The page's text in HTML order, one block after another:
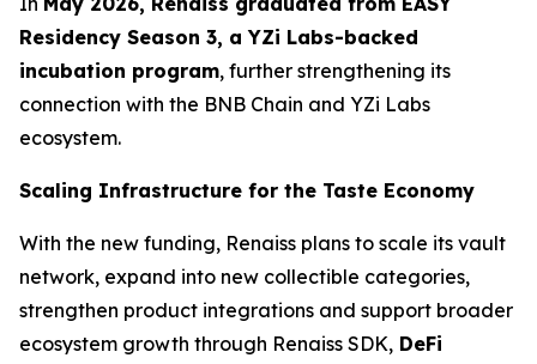
Residency Season 3, a YZi Labs-backed
incubation program, further strengthening its
connection with the BNB Chain and YZi Labs
ecosystem.
Scaling Infrastructure for the Taste Economy
With the new funding, Renaiss plans to scale its vault
network, expand into new collectible categories,
strengthen product integrations and support broader
ecosystem growth through Renaiss SDK, DeFi